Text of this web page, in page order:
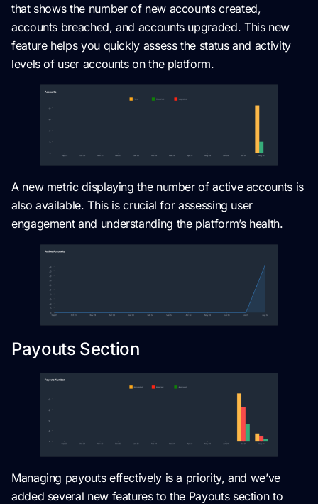
that shows the number of new accounts created,
accounts breached, and accounts upgraded. This new
feature helps you quickly assess the status and activity
levels of user accounts on the platform.
A new metric displaying the number of active accounts is
also available. This is crucial for assessing user
engagement and understanding the platform’s health.
Payouts Section
Managing payouts effectively is a priority, and we’ve
added several new features to the Payouts section to